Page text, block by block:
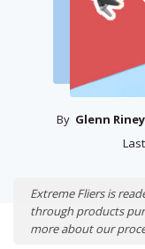
By Glenn Riney
Extreme Fliers is
through products
more about our